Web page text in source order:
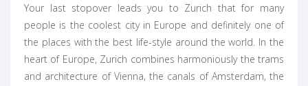
Your last stopover leads you to Zurich that for many
people is the coolest city in Europe and definitely one of
the places with the best life-style around the world. In the
heart of Europe, Zurich combines harmoniously the trams
and architecture of Vienna, the canals of Amsterdam, the